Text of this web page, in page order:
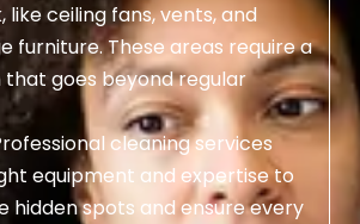
like ceiling fans, vents, and
furniture. These areas require a
goes beyond regular
cleaning services
equipment and expertise to
hidden spots and ensure every